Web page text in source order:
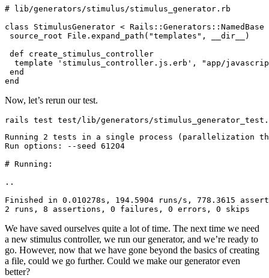
# lib/generators/stimulus/stimulus_generator.rb
class StimulusGenerator < Rails::Generators :: NamedBase
source_root File . expand_path ( "templates" , __dir__
)
def create_stimulus_controller
  template
'stimulus_controller.js.erb' ,
"app/
end
end
Now, let’s rerun our test.
rails test test/lib/generators/
Running 2 tests in a single process (parallelization
Run options: --seed
61204
# Running:
..
Finished
in 0.010278s, 194.5904 runs/s, 778.3615
2 runs, 8 assertions, 0 failures, 0 errors, 0 skips
We have saved ourselves quite a lot of time. The next time we need
a new stimulus controller, we run our generator, and we’re ready to
go. However, now that we have gone beyond the basics of creating
a file, could we go further. Could we make our generator even
better?